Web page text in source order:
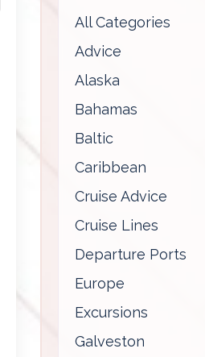
All Categories
Advice
Alaska
Bahamas
Baltic
Caribbean
Cruise Advice
Cruise Lines
Departure Ports
Europe
Excursions
Galveston